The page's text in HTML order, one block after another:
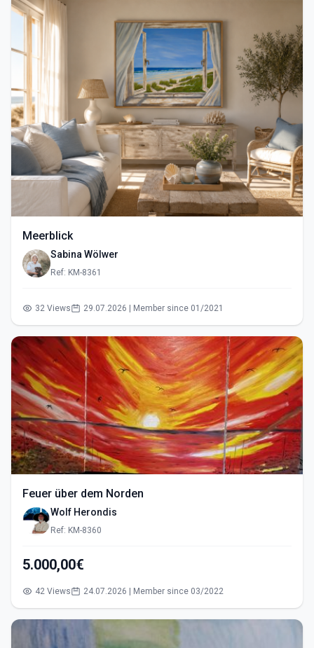
Meerblick
Sabina Wölwer
Ref: KM-8361
32 Views 29.07.2026 | Member since 01/2021
Feuer über dem Norden
Wolf Herondis
Ref: KM-8360
5.000,00€
42 Views 24.07.2026 | Member since 03/2022